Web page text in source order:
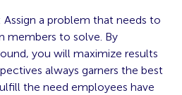
a problem that needs to
members to solve. By
you will maximize results
always garners the best
the need employees have